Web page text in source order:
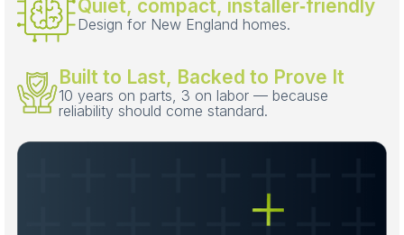
Quiet, compact, installer‑friendly
Design for New England homes.
Built to Last, Backed to Prove It
10 years on parts, 3 on labor — because
reliability should come standard.